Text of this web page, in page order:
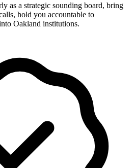
as a strategic sounding board, bring
hold you accountable to
Oakland institutions.